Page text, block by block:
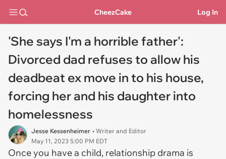
CheezCake Log In
'She says I'm a horrible father':
Divorced dad refuses to allow his
deadbeat ex move in to his house,
forcing her and his daughter into
homelessness
Jesse Kessenheimer • Writer and Editor
May 11, 2023 5:00 PM EDT
Once you have a child, relationship drama is